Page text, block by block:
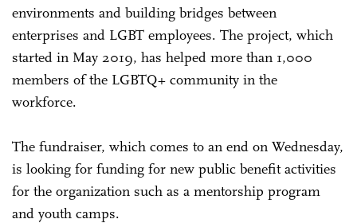
environments and building bridges between
enterprises and LGBT employees. The project, which
started in May 2019, has helped more than 1,000
members of the LGBTQ+ community in the
workforce.
The fundraiser, which comes to an end on Wednesday,
is looking for funding for new public benefit activities
for the organization such as a mentorship program
and youth camps.